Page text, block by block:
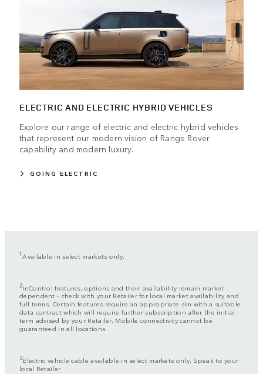
ELECTRIC AND ELECTRIC HYBRID VEHICLES
Explore our range of electric and electric hybrid vehicles
that represent our modern vision of Range Rover
capability and modern luxury.
GOING ELECTRIC
1Available in select markets only.
2InControl features, options and their availability remain market
dependent - check with your Retailer for local market availability and
full terms. Certain features require an appropriate sim with a suitable
data contract which will require further subscription after the initial
term advised by your Retailer. Mobile connectivity cannot be
guaranteed in all locations.
3Electric vehicle cable available in select markets only. Speak to your
local Retailer